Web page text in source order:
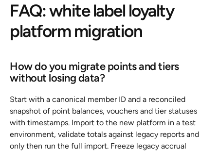
FAQ: white label loyalty
platform migration
How do you migrate points and tiers
without losing data?
Start with a canonical member ID and a reconciled
snapshot of point balances, vouchers and tier statuses
with timestamps. Import to the new platform in a test
environment, validate totals against legacy reports and
only then run the full import. Freeze legacy accrual